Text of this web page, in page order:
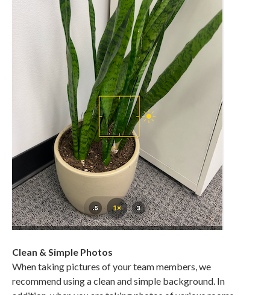
Clean & Simple Photos
When taking pictures of your team members, we
recommend using a clean and simple background. In